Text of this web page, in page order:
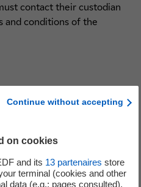
contact their custodian
and conditions of the
counterparty to
CIB) - and possibly
of Crédit
share borrowing/lending
in particular before
Continue without accepting
on cookies
and its 13partenaires store
terminal (cookies and other
data (e.g.: pages consulted),